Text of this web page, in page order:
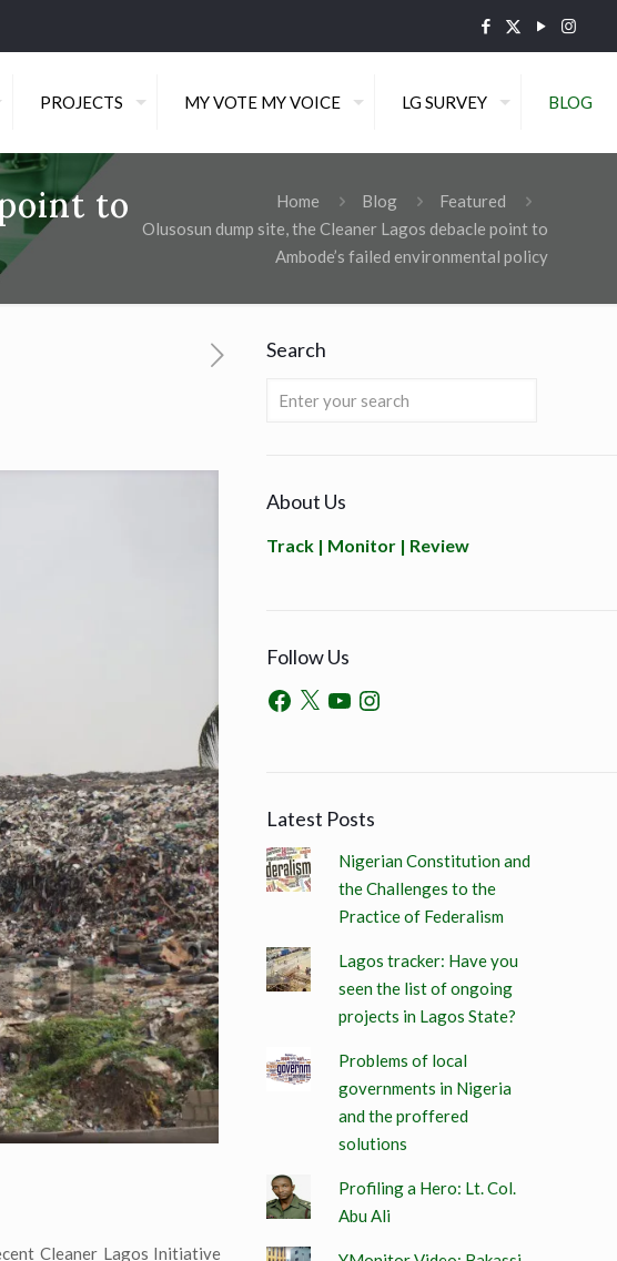
PROJECTS MY VOTE MY VOICE LG SURVEY BLOG
to
Home Blog
Featured
Olusosun dump site, the Cleaner Lagos debacle point to
Ambode’s failed environmental policy
Cleaner Lagos Initiative
Search
About Us
Track | Monitor | Review
Follow Us
Latest Posts
Nigerian Constitution and
the Challenges to the
Practice of Federalism
Lagos tracker: Have you
seen the list of ongoing
projects in Lagos State?
Problems of local
governments in Nigeria
and the proffered
solutions
Profiling a Hero: Lt. Col.
Abu Ali